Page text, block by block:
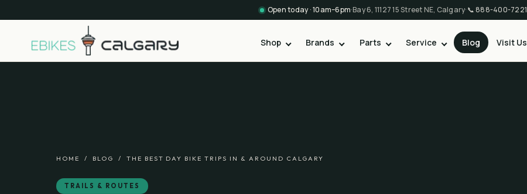
Open today · 10am–6pm·Bay 6, 11127 15 Street NE, Calgary·📞 888-400-7221
Shop Brands Parts Service Blog Visit Us
HOME / BLOG / THE BEST DAY BIKE TRIPS IN & AROUND CALGARY
TRAILS & ROUTES